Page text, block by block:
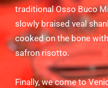
traditional Osso Buco
slowly braised veal
cooked on the bone
safron risotto.
Finally, we come to